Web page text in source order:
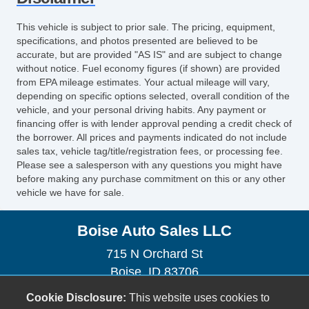
This vehicle is subject to prior sale. The pricing, equipment,
specifications, and photos presented are believed to be
accurate, but are provided "AS IS" and are subject to change
without notice. Fuel economy figures (if shown) are provided
from EPA mileage estimates. Your actual mileage will vary,
depending on specific options selected, overall condition of the
vehicle, and your personal driving habits. Any payment or
financing offer is with lender approval pending a credit check of
the borrower. All prices and payments indicated do not include
sales tax, vehicle tag/title/registration fees, or processing fee.
Please see a salesperson with any questions you might have
before making any purchase commitment on this or any other
vehicle we have for sale.
Boise Auto Sales LLC
715 N Orchard St
Boise, ID 83706
(208) 323-7269
Cookie Disclosure: This website uses cookies to